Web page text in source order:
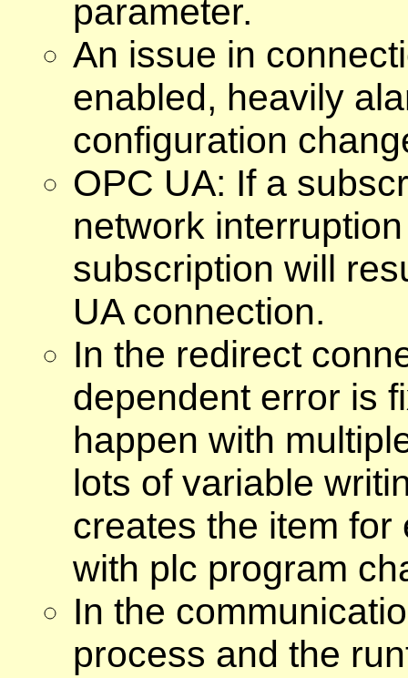
parameter.
An issue in
enabled, heavily
configuration
OPC UA: If a
network
subscription will
UA connection.
In the redirect
dependent error is
happen with
lots of variable
creates the item
with plc program
In the
process and the